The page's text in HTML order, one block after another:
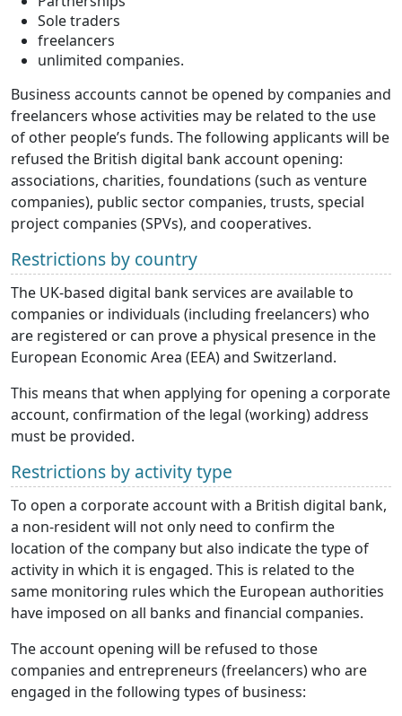
Sole traders
freelancers
unlimited companies.
Business accounts cannot be opened by companies and
freelancers whose activities may be related to the use
of other people’s funds. The following applicants will be
refused the British digital bank account opening:
associations, charities, foundations (such as venture
companies), public sector companies, trusts, special
project companies (SPVs), and cooperatives.
Restrictions by country
The UK-based digital bank services are available to
companies or individuals (including freelancers) who
are registered or can prove a physical presence in the
European Economic Area (EEA) and Switzerland.
This means that when applying for opening a corporate
account, confirmation of the legal (working) address
must be provided.
Restrictions by activity type
To open a corporate account with a British digital bank,
a non-resident will not only need to confirm the
location of the company but also indicate the type of
activity in which it is engaged. This is related to the
same monitoring rules which the European authorities
have imposed on all banks and financial companies.
The account opening will be refused to those
companies and entrepreneurs (freelancers) who are
engaged in the following types of business: